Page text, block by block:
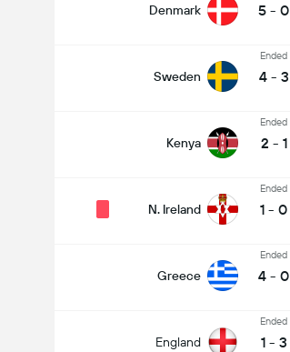
Denmark 5 - 0
Sweden
Ended
4 - 3
Kenya
Ended
2 - 1
N. Ireland
Ended
1 - 0
Greece
Ended
4 - 0
England
Ended
1 - 3